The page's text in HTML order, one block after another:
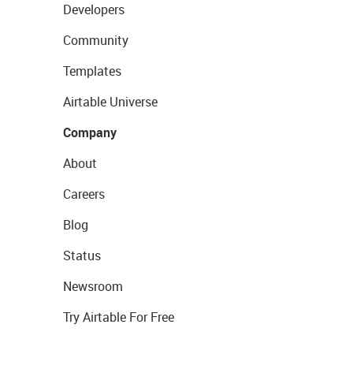
Developers
Community
Templates
Airtable Universe
Company
About
Careers
Blog
Status
Newsroom
Try Airtable For Free